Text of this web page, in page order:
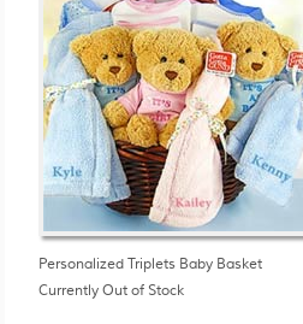
Personalized Triplets Baby Basket
Currently Out of Stock